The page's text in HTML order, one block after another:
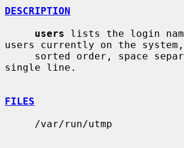
DESCRIPTION
users lists the login
users currently on the
single line.
FILES